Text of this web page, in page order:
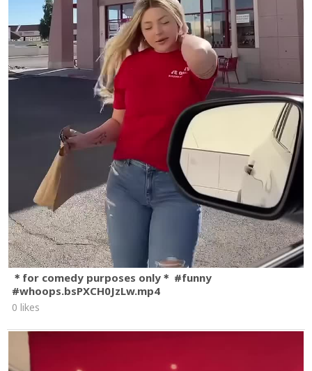
＊for comedy purposes only＊ #funny
#whoops.bsPXCH0JzLw.mp4
0 likes